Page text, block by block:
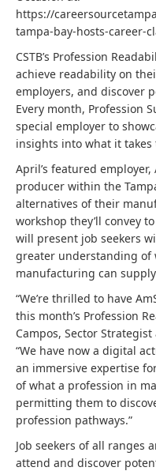
https://
tampa-bay-hosts-career-
CSTB’s Profession
achieve readability on
employers, and discover
Every month, Profession
special employer to
insights into what it takes
April’s featured
producer within the
alternatives of their
workshop they’ll convey
will present job seekers
greater understanding of
manufacturing can
“We’re thrilled to have
this month’s Profession
Campos, Sector
“We have now a digital
an immersive expertise
of what a profession in
permitting them to
profession pathways.”
Job seekers of all ranges
attend and discover